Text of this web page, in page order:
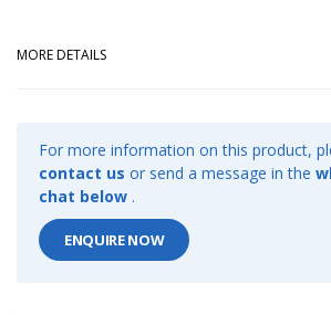
MORE DETAILS
For more information on this product,
contact us or send a message in the
chat below .
ENQUIRE NOW